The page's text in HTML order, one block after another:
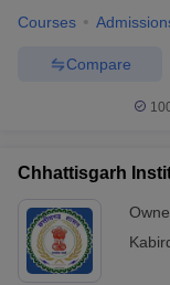
Courses
Compare
Chhattisgarh